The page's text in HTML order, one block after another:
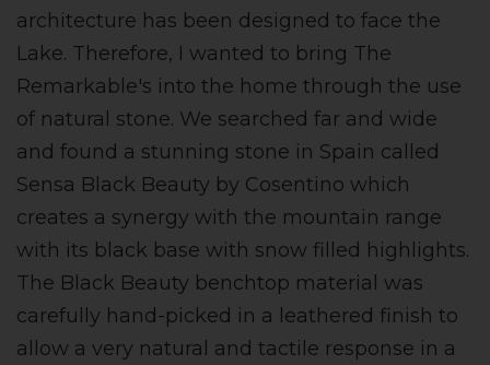
architecture has been designed to face the
Lake. Therefore, I wanted to bring The
Remarkable's into the home through the use
of natural stone. We searched far and wide
and found a stunning stone in Spain called
Sensa Black Beauty by Cosentino which
creates a synergy with the mountain range
with its black base with snow filled highlights.
The Black Beauty benchtop material was
carefully hand-picked in a leathered finish to
allow a very natural and tactile response in a